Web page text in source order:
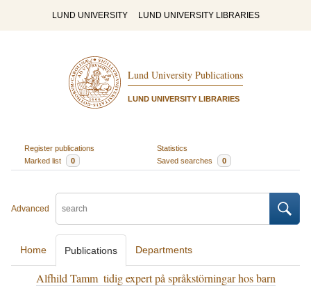
LUND UNIVERSITY LUND UNIVERSITY LIBRARIES
Lund University Publications
LUND UNIVERSITY LIBRARIES
Register publications
Statistics
Marked list
0 Saved searches 0
Advanced
Home Publications Departments
Alfhild Tamm ­ tidig expert på språkstörningar hos barn